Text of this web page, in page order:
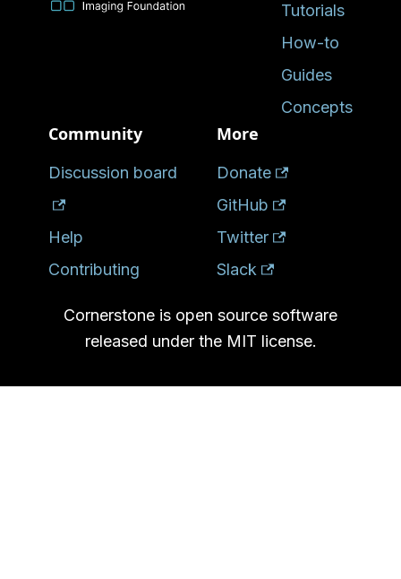
Tutorials
How-to
Guides
Concepts
Community
Discussion board
Help
Contributing
More
Donate
GitHub
Twitter
Slack
Cornerstone is open source software
released under the MIT license.